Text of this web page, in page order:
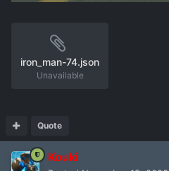
iron_man-74.json
Unavailable
Quote
Kouki